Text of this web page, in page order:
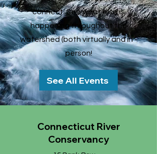
connect. See what else is
happening throughout the
watershed (both virtually and in -
person!
See All Events
Connecticut River
Conservancy